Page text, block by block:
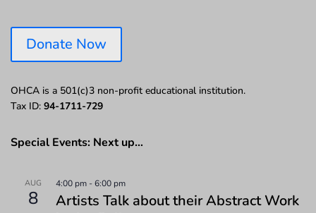
Donate Now
OHCA is a 501(c)3 non-profit educational institution.
Tax ID: 94-1711-729
Special Events: Next up…
AUG
8
4:00 pm -6:00 pm
Artists Talk about their Abstract Work